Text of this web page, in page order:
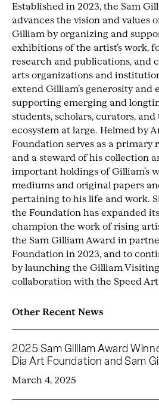
Established in 2023, the Sam
advances the vision and values
Gilliam by organizing and
exhibitions of the artist’s work,
research and publications, and
arts organizations and
extend Gilliam’s generosity and
supporting emerging and
students, scholars, curators,
ecosystem at large. Helmed by
Foundation serves as a primary
and a steward of his collection
important holdings of Gilliam’s
mediums and original papers
pertaining to his life and work.
the Foundation has expanded
champion the work of rising
the Sam Gilliam Award in
Foundation in 2023, and to
by launching the Gilliam
collaboration with the Speed
Other Recent News
2025 Sam Gilliam Award
Dia Art Foundation and Sam
March 4, 2025